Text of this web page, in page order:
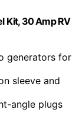
Kit, 30 Amp RV
generators for
sleeve and
angle plugs